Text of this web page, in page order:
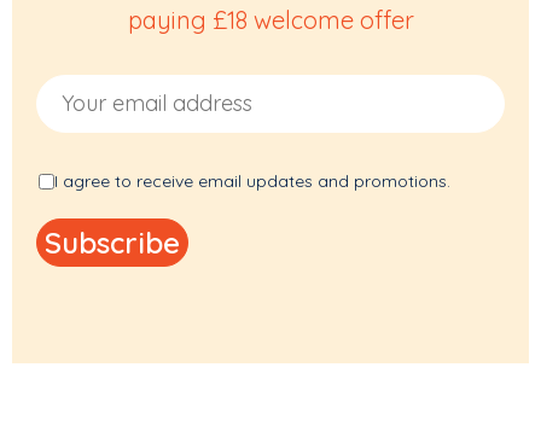
paying £18 welcome offer
Email Address
I agree to receive email updates and promotions.